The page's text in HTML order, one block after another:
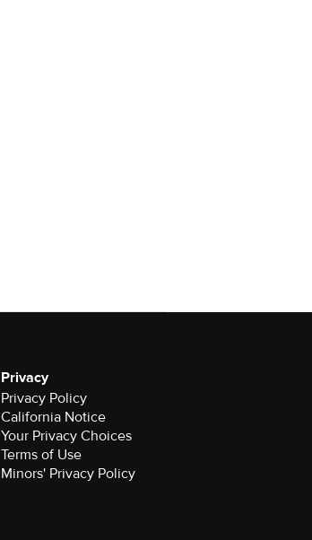
Privacy
Privacy Policy
California Notice
Your Privacy Choices
Terms of Use
Minors' Privacy Policy